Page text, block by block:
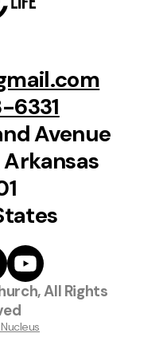
6331
Avenue
Arkansas
All Rights